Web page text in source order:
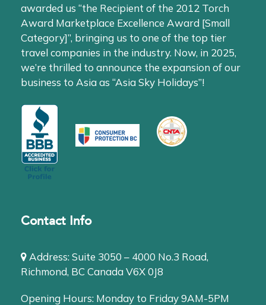
awarded us “the Recipient of the 2012 Torch
Award Marketplace Excellence Award [Small
Category]”, bringing us to one of the top tier
travel companies in the industry. Now, in 2025,
we’re thrilled to announce the expansion of our
business to Asia as “Asia Sky Holidays”!
Contact Info
Address: Suite 3050 – 4000 No.3 Road,
Richmond, BC Canada V6X 0J8
Opening Hours: Monday to Friday 9AM-5PM